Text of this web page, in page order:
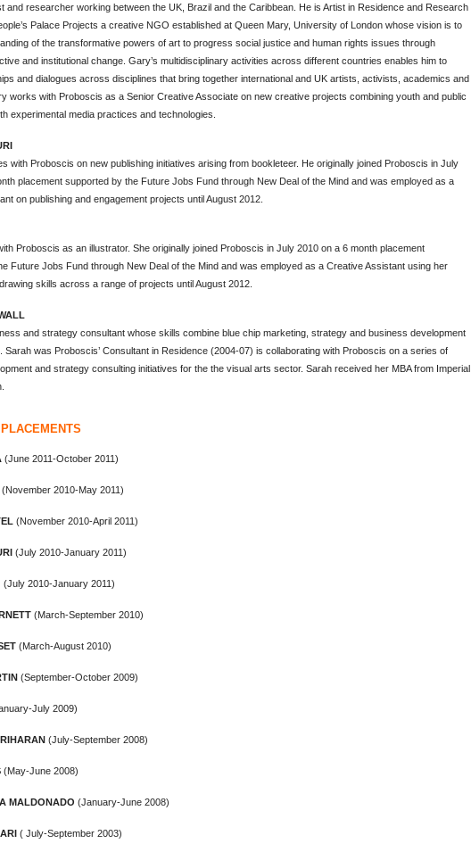
and researcher working between the UK, Brazil and the Caribbean. He is Artist in Residence and Research
Palace Projects a creative NGO established at Queen Mary, University of London whose vision is to
of the transformative powers of art to progress social justice and human rights issues through
and institutional change. Gary’s multidisciplinary activities across different countries enables him to
and dialogues across disciplines that bring together international and UK artists, activists, academics and
works with Proboscis as a Senior Creative Associate on new creative projects combining youth and public
experimental media practices and technologies.
with Proboscis on new publishing initiatives arising from bookleteer. He originally joined Proboscis in July
placement supported by the Future Jobs Fund through New Deal of the Mind and was employed as a
on publishing and engagement projects until August 2012.
Proboscis as an illustrator. She originally joined Proboscis in July 2010 on a 6 month placement
Future Jobs Fund through New Deal of the Mind and was employed as a Creative Assistant using her
skills across a range of projects until August 2012.
and strategy consultant whose skills combine blue chip marketing, strategy and business development
Sarah was Proboscis’ Consultant in Residence (2004-07) is collaborating with Proboscis on a series of
and strategy consulting initiatives for the the visual arts sector. Sarah received her MBA from Imperial
PLACEMENTS
(June 2011-October 2011)
(November 2010-May 2011)
(November 2010-April 2011)
(July 2010-January 2011)
(July 2010-January 2011)
(March-September 2010)
(March-August 2010)
(September-October 2009)
July 2009)
(July-September 2008)
(May-June 2008)
MALDONADO (January-June 2008)
( July-September 2003)